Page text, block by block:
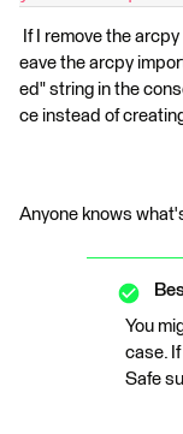
If I remove the arcpy
eave the arcpy
ed" string in the
ce instead of
Anyone knows
You
case.
Safe